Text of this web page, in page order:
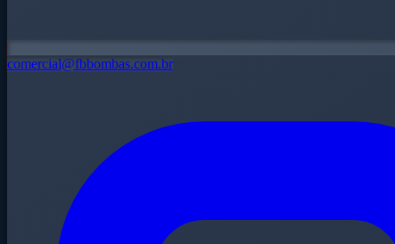
comercial@fbbombas.com.br